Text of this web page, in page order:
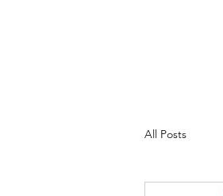
All Posts